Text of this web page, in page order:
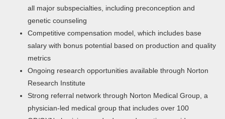
all major subspecialties, including preconception and
genetic counseling
Competitive compensation model, which includes base
salary with bonus potential based on production and quality
metrics
Ongoing research opportunities available through Norton
Research Institute
Strong referral network through Norton Medical Group, a
physician-led medical group that includes over 100